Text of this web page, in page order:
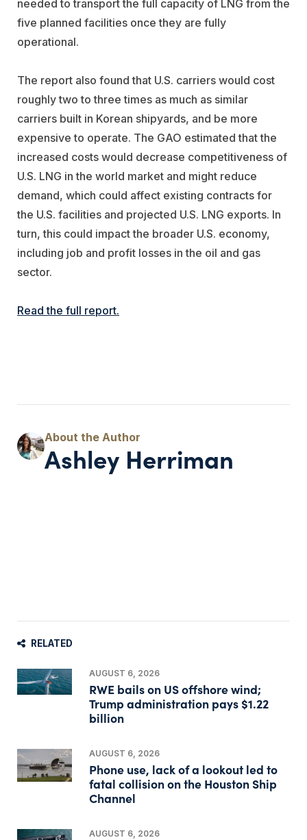
needed to transport the full capacity of LNG from the
five planned facilities once they are fully
operational.
The report also found that U.S. carriers would cost
roughly two to three times as much as similar
carriers built in Korean shipyards, and be more
expensive to operate. The GAO estimated that the
increased costs would decrease competitiveness of
U.S. LNG in the world market and might reduce
demand, which could affect existing contracts for
the U.S. facilities and projected U.S. LNG exports. In
turn, this could impact the broader U.S. economy,
including job and profit losses in the oil and gas
sector.
Read the full report.
Ashley Herriman
RELATED
AUGUST 6, 2026
RWE bails on US offshore wind;
Trump administration pays $1.22
billion
AUGUST 6, 2026
Phone use, lack of a lookout led to
fatal collision on the Houston Ship
Channel
AUGUST 6, 2026